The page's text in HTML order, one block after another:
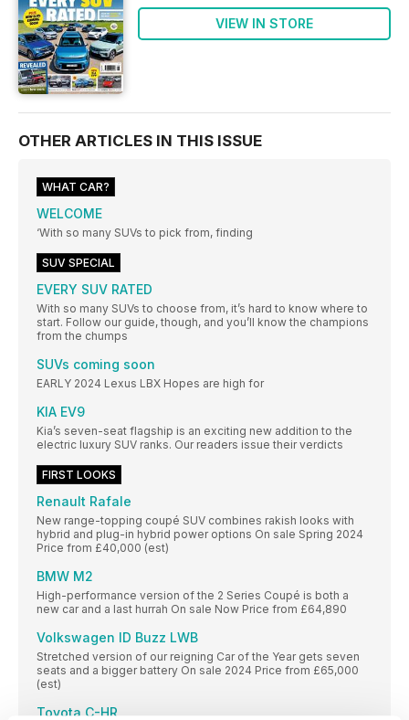
VIEW IN STORE
OTHER ARTICLES IN THIS ISSUE
WHAT CAR?
WELCOME
‘With so many SUVs to pick from, finding
SUV SPECIAL
EVERY SUV RATED
With so many SUVs to choose from, it’s hard to know where to
start. Follow our guide, though, and you’ll know the champions
from the chumps
SUVs coming soon
EARLY 2024 Lexus LBX Hopes are high for
KIA EV9
Kia’s seven-seat flagship is an exciting new addition to the
electric luxury SUV ranks. Our readers issue their verdicts
FIRST LOOKS
Renault Rafale
New range-topping coupé SUV combines rakish looks with
hybrid and plug-in hybrid power options On sale Spring 2024
Price from £40,000 (est)
BMW M2
High-performance version of the 2 Series Coupé is both a
new car and a last hurrah On sale Now Price from £64,890
Volkswagen ID Buzz LWB
Stretched version of our reigning Car of the Year gets seven
seats and a bigger battery On sale 2024 Price from £65,000
(est)
Toyota C-HR